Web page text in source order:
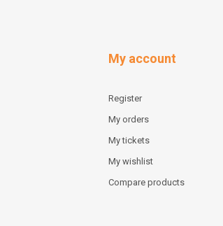
My account
Register
My orders
My tickets
My wishlist
Compare products